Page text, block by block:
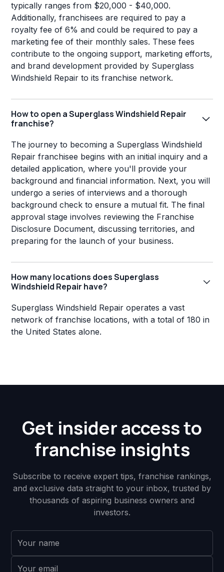
typically ranges from $20,000 - $40,000.
Additionally, franchisees are required to pay a
royalty fee of 6% and could be required to pay a
marketing fee of their monthly sales. These fees
contribute to the ongoing support, marketing efforts,
and brand development provided by Superglass
Windshield Repair to its franchise network.
How to open a Superglass Windshield Repair
franchise?
The journey to becoming a Superglass Windshield
Repair franchisee begins with an initial inquiry and a
detailed application, where you'll provide your
background and financial information. Next, you will
undergo a series of interviews and a thorough
background check to ensure a mutual fit. The final
approval stage involves reviewing the Franchise
Disclosure Document, discussing territories, and
preparing for the launch of your business.
How many locations does Superglass
Windshield Repair have?
Superglass Windshield Repair operates a vast
network of franchise locations, with a total of 180 in
the United States alone.
Get insider access to
franchise insights
Subscribe to receive expert tips, franchise rankings,
and exclusive data straight to your inbox, trusted by
thousands of aspiring business owners and
investors.